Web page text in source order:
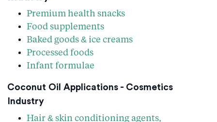
Premium health snacks
Food supplements
Baked goods & ice creams
Processed foods
Infant formulae
Coconut Oil Applications - Cosmetics
Industry
Hair & skin conditioning agents,